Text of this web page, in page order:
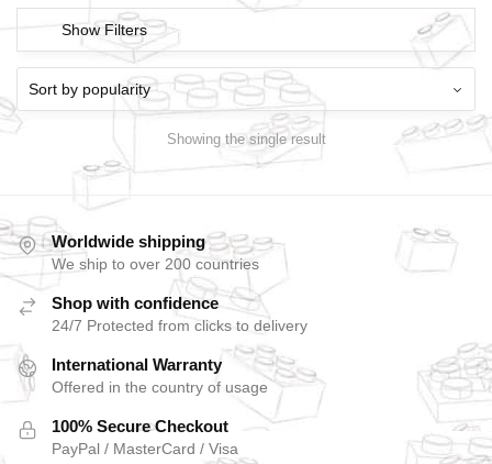
Show Filters
Showing the single result
Worldwide shipping
We ship to over 200 countries
Shop with confidence
24/7 Protected from clicks to delivery
International Warranty
Offered in the country of usage
100% Secure Checkout
PayPal / MasterCard / Visa